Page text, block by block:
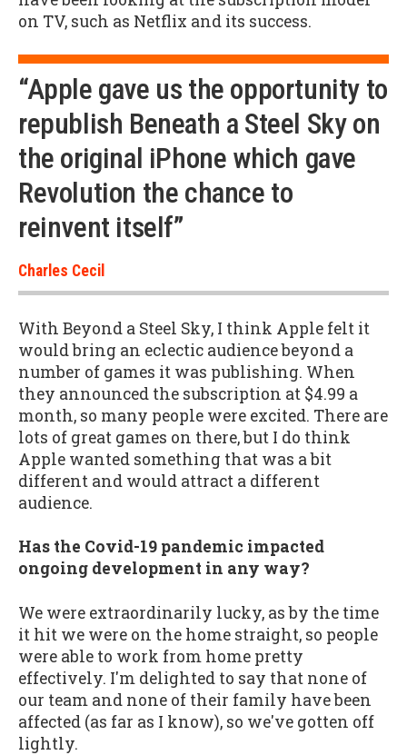
on TV, such as Netflix and its success.
“Apple gave us the opportunity to
republish Beneath a Steel Sky on
the original iPhone which gave
Revolution the chance to
reinvent itself”
Charles Cecil
With Beyond a Steel Sky, I think Apple felt it
would bring an eclectic audience beyond a
number of games it was publishing. When
they announced the subscription at $4.99 a
month, so many people were excited. There are
lots of great games on there, but I do think
Apple wanted something that was a bit
different and would attract a different
audience.
Has the Covid-19 pandemic impacted
ongoing development in any way?
We were extraordinarily lucky, as by the time
it hit we were on the home straight, so people
were able to work from home pretty
effectively. I'm delighted to say that none of
our team and none of their family have been
affected (as far as I know), so we've gotten off
lightly.